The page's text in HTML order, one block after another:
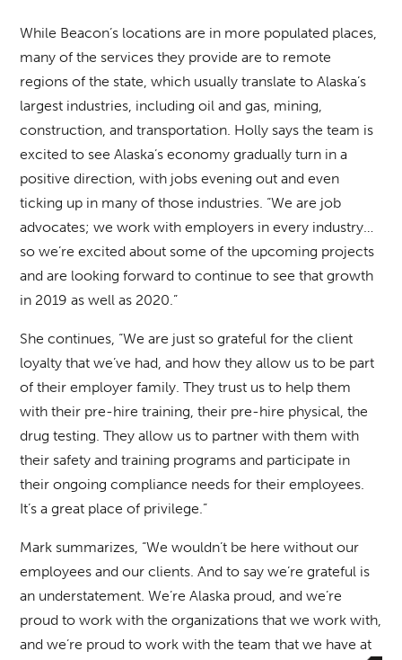
While Beacon’s locations are in more populated places,
many of the services they provide are to remote
regions of the state, which usually translate to Alaska’s
largest industries, including oil and gas, mining,
construction, and transportation. Holly says the team is
excited to see Alaska’s economy gradually turn in a
positive direction, with jobs evening out and even
ticking up in many of those industries. “We are job
advocates; we work with employers in every industry…
so we’re excited about some of the upcoming projects
and are looking forward to continue to see that growth
in 2019 as well as 2020.”
She continues, “We are just so grateful for the client
loyalty that we’ve had, and how they allow us to be part
of their employer family. They trust us to help them
with their pre-hire training, their pre-hire physical, the
drug testing. They allow us to partner with them with
their safety and training programs and participate in
their ongoing compliance needs for their employees.
It’s a great place of privilege.”
Mark summarizes, “We wouldn’t be here without our
employees and our clients. And to say we’re grateful is
an understatement. We’re Alaska proud, and we’re
proud to work with the organizations that we work with,
and we’re proud to work with the team that we have at